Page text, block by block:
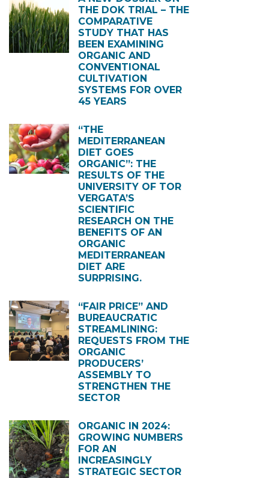
THE DOK TRIAL – THE
COMPARATIVE
STUDY THAT HAS
BEEN EXAMINING
ORGANIC AND
CONVENTIONAL
CULTIVATION
SYSTEMS FOR OVER
45 YEARS
“THE
MEDITERRANEAN
DIET GOES
ORGANIC”: THE
RESULTS OF THE
UNIVERSITY OF TOR
VERGATA’S
SCIENTIFIC
RESEARCH ON THE
BENEFITS OF AN
ORGANIC
MEDITERRANEAN
DIET ARE
SURPRISING.
“FAIR PRICE” AND
BUREAUCRATIC
STREAMLINING:
REQUESTS FROM THE
ORGANIC
PRODUCERS’
ASSEMBLY TO
STRENGTHEN THE
SECTOR
ORGANIC IN 2024:
GROWING NUMBERS
FOR AN
INCREASINGLY
STRATEGIC SECTOR